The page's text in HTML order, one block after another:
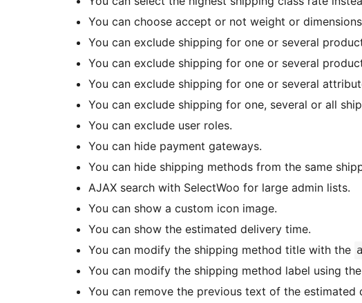
You can choose accept or not weight or
You can exclude shipping for one or several
You can exclude shipping for one or several
You can exclude shipping for one or several
You can exclude shipping for one, several or all
You can exclude user roles.
You can hide payment gateways.
You can hide shipping methods from the same
AJAX search with SelectWoo for large admin lists.
You can show a custom icon image.
You can show the estimated delivery time.
You can modify the shipping method title with the
You can modify the shipping method label using the
You can remove the previous text of the estimated